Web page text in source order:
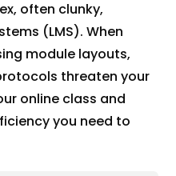
often clunky,
(LMS). When
module layouts,
threaten your
online class and
you need to